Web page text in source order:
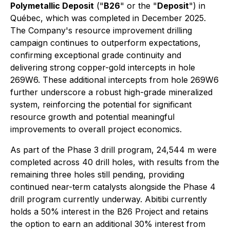
Polymetallic Deposit ("B26" or the "Deposit") in
Québec, which was completed in December 2025.
The Company's resource improvement drilling
campaign continues to outperform expectations,
confirming exceptional grade continuity and
delivering strong copper-gold intercepts in hole
269W6. These additional intercepts from hole 269W6
further underscore a robust high-grade mineralized
system, reinforcing the potential for significant
resource growth and potential meaningful
improvements to overall project economics.
As part of the Phase 3 drill program, 24,544 m were
completed across 40 drill holes, with results from the
remaining three holes still pending, providing
continued near-term catalysts alongside the Phase 4
drill program currently underway. Abitibi currently
holds a 50% interest in the B26 Project and retains
the option to earn an additional 30% interest from